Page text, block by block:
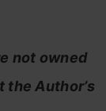
not owned
the Author’s